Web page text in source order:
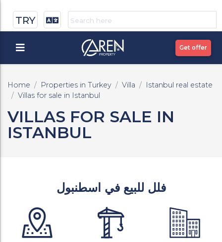
TRY
Get offer
Home Properties in Turkey Villa
Istanbul real estate
Villas for sale in Istanbul
VILLAS FOR SALE IN
ISTANBUL
فلل للبيع في اسطنبول